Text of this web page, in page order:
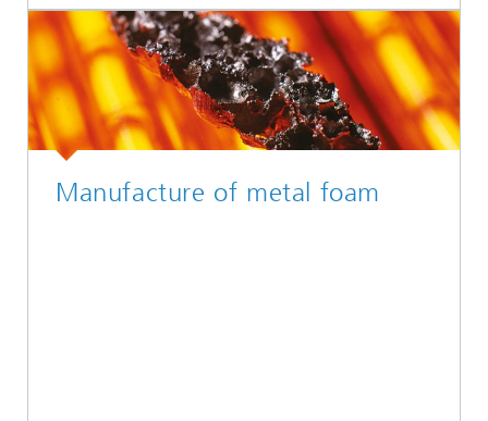
Manufacture of metal foam